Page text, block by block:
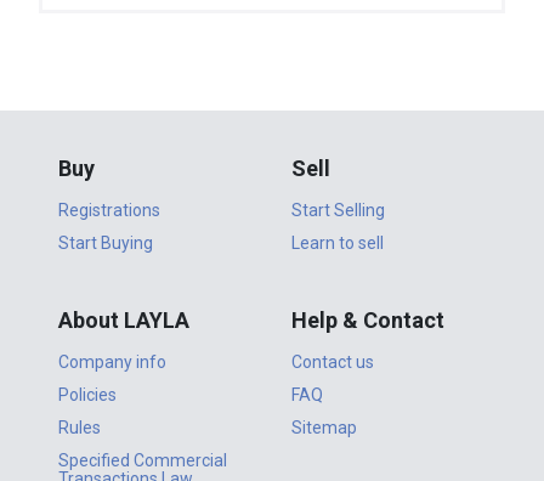
Buy
Registrations
Start Buying
Sell
Start Selling
Learn to sell
About LAYLA
Company info
Policies
Rules
Specified Commercial
Help & Contact
Contact us
FAQ
Sitemap